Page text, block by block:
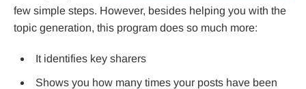
few simple steps. However, besides helping you with the
topic generation, this program does so much more:
It identifies key sharers
Shows you how many times your posts have been